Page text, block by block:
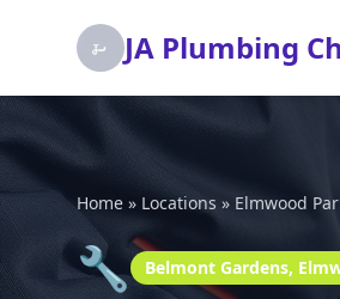
JA Plumbing
Home » Locations » Elmwood
🔧 Belmont Gardens,